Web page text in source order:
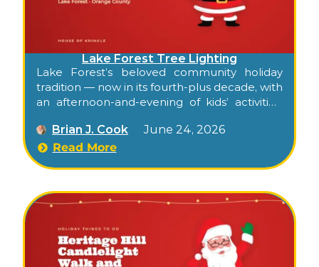
Lake Forest Tree Lighting
Lake Forest’s beloved community holiday
tradition — now in its fourth-plus decade, with
an afternoon-and-evening of kids’ activities,
official tree lighting.
Brian J. Cook
June 24, 2026
Read More